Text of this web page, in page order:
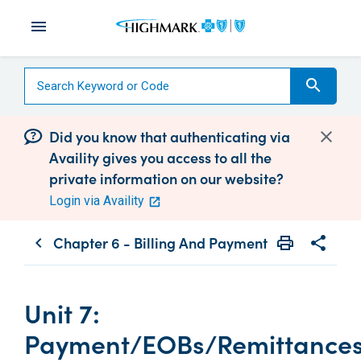
menu
search
Did you know that authenticating via
Availity gives you access to all the
private information on our website?
Login via Availity
chevron_left Chapter 6 - Billing And Payment print
Print share
Share
Unit 7:
Payment/EOBs/